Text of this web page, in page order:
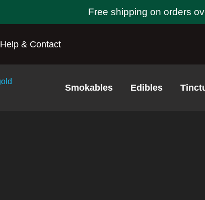
Free shipping on orders
Help & Contact
Smokables Edibles